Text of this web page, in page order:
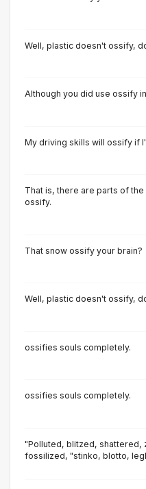
Well, plastic doesn't ossify,
Although you did use ossify
My driving skills will ossify if
That is, there are parts of
ossify.
That snow ossify your brain?
Well, plastic doesn't ossify,
ossifies souls completely.
ossifies souls completely.
"Polluted, blitzed, shattered,
fossilized, "stinko, blotto,